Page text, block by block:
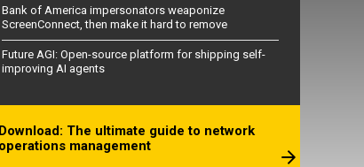
Bank of America impersonators weaponize
ScreenConnect, then make it hard to remove
Future AGI: Open-source platform for shipping self-
improving AI agents
Download: The ultimate guide to network
operations management